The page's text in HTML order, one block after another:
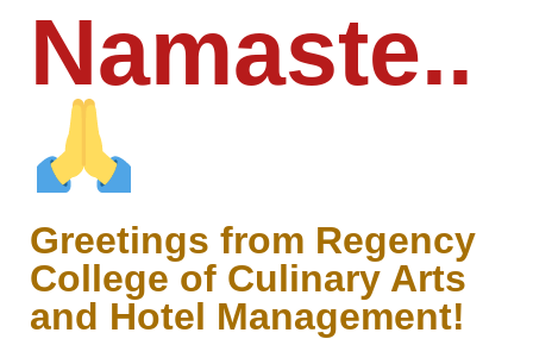
Namaste..
Greetings from Regency
College of Culinary Arts
and Hotel Management!